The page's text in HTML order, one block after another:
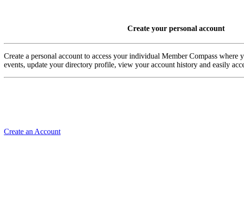
Create your personal account
Create a personal account to access your individual Member Compass where
events, update your directory profile, view your account history and easily
Create an Account